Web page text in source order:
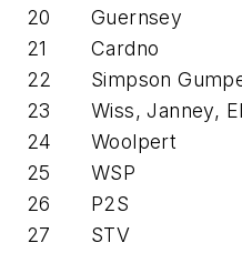
20
Guernsey
21
Cardno
22
Simpson
23
Wiss, Janney,
24
Woolpert
25
WSP
26
P2S
27
STV